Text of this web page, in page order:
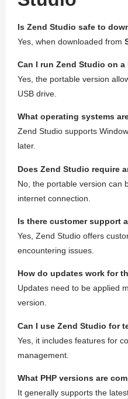
Is Zend Studio safe to
Yes, when downloaded from
Can I run Zend Studio on a
Yes, the portable version
USB drive.
What operating systems
Zend Studio supports
later.
Does Zend Studio require
No, the portable version can
internet connection.
Is there customer support
Yes, Zend Studio offers
encountering issues.
How do updates work for
Updates need to be applied
version.
Can I use Zend Studio for
Yes, it includes features for
management.
What PHP versions are
It generally supports the